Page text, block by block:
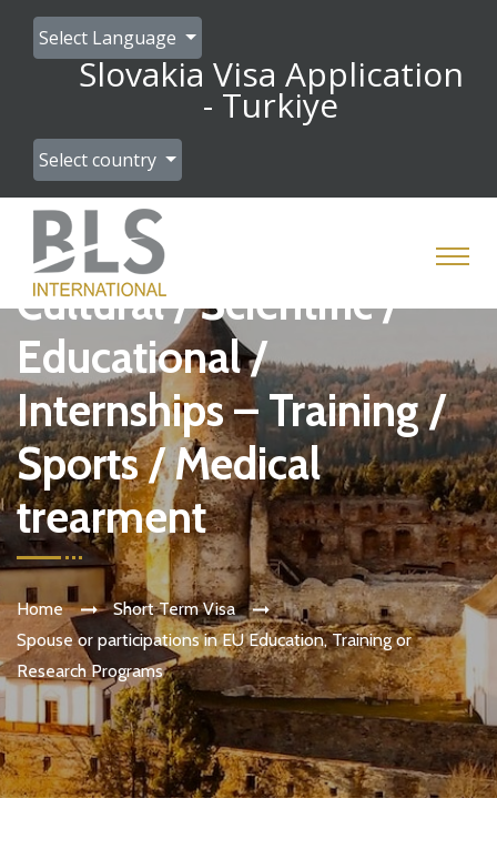
Select Language
Slovakia Visa Application
- Turkiye
Select country
Cultural / Scientific /
Educational /
Internships – Training /
Sports / Medical
trearment
Home
Short Term Visa
Spouse or participations in EU Education, Training or
Research Programs